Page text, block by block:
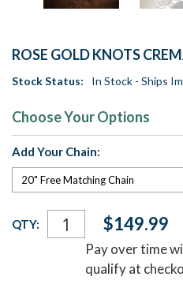
ROSE GOLD KNOTS
Stock Status: In Stock - Ships
Choose Your Options
Add Your Chain:
Current
Stock:
QTY: $149.99
Pay over time
qualify at